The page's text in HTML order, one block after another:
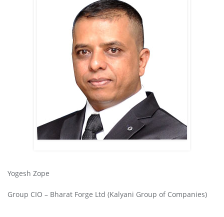
Yogesh Zope
Group CIO – Bharat Forge Ltd (Kalyani Group of Companies)